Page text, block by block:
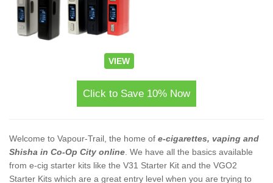
VIEW
Click to Save 10% Now
Welcome to Vapour-Trail, the home of e-cigarettes, vaping and
Shisha in Co-Op City online . We have all the basics available
from e-cig starter kits like the V31 Starter Kit and the VGO2
Starter Kits which are a great entry level when you are trying to